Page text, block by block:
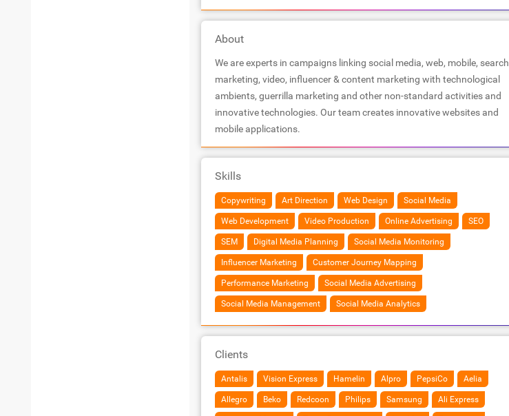
About
We are experts in campaigns linking social media, web, mobile, search
marketing, video, influencer & content marketing with technological
ambients, guerrilla marketing and other non-standard activities and
innovative technologies. Our team creates innovative websites and
mobile applications.
Skills
Copywriting Art Direction Web Design Social Media
Web Development Video Production Online Advertising SEO
SEM Digital Media Planning Social Media Monitoring
Influencer Marketing Customer Journey Mapping
Performance Marketing Social Media Advertising
Social Media Management Social Media Analytics
Clients
Antalis Vision Express Hamelin Alpro PepsiCo Aelia
Allegro Beko Redcoon Philips Samsung Ali Express